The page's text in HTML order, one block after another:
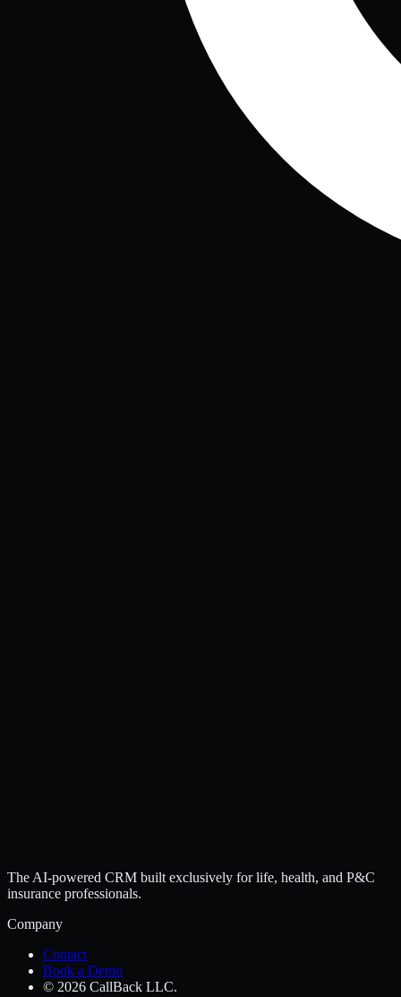
The AI-powered CRM built exclusively for life, health, and P&C
insurance professionals.
Company
Contact
Book a Demo
© 2026 CallBack LLC.